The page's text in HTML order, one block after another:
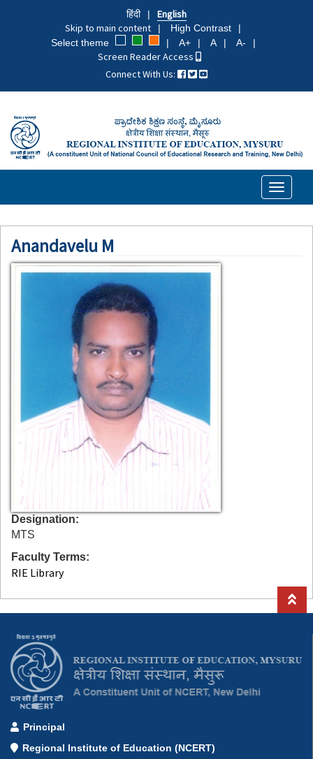
हिंदी
English
Skip to main content
High Contrast
Select theme
A+ A A-
Screen Reader Access
Connect With Us:
Toggle
Anandavelu M
Designation
MTS
Faculty Terms
RIE Library
Principal
Regional Institute of Education (NCERT)